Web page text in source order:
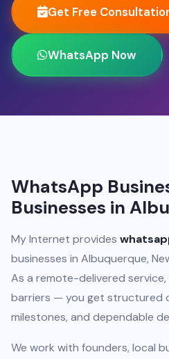
Get Free
WhatsApp Now
WhatsApp
Businesses in
My Internet provides
businesses in Albuquerque,
As a remote-delivered
barriers — you get structured
milestones, and dependable
We work with founders, local